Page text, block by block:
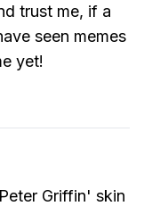
trust me, if a
seen memes
yet!
Griffin' skin